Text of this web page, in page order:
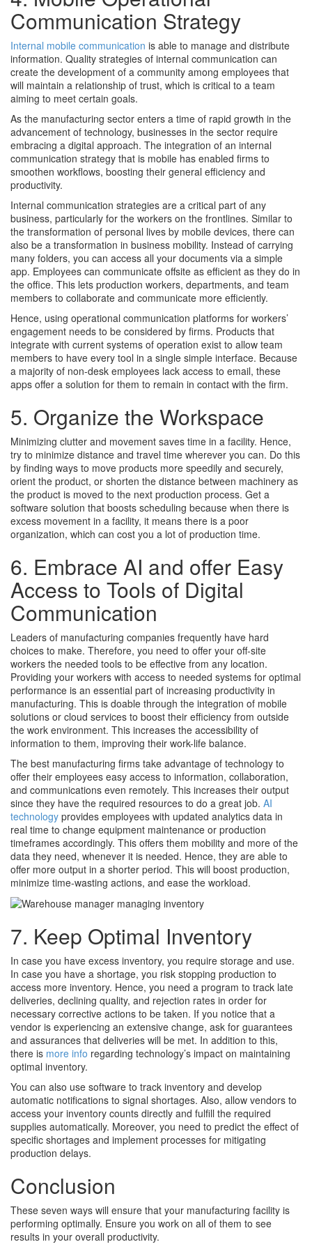
Communication Strategy
Internal mobile communication is able to manage and distribute
information. Quality strategies of internal communication can
create the development of a community among employees that
will maintain a relationship of trust, which is critical to a team
aiming to meet certain goals.
As the manufacturing sector enters a time of rapid growth in the
advancement of technology, businesses in the sector require
embracing a digital approach. The integration of an internal
communication strategy that is mobile has enabled firms to
smoothen workflows, boosting their general efficiency and
productivity.
Internal communication strategies are a critical part of any
business, particularly for the workers on the frontlines. Similar to
the transformation of personal lives by mobile devices, there can
also be a transformation in business mobility. Instead of carrying
many folders, you can access all your documents via a simple
app. Employees can communicate offsite as efficient as they do in
the office. This lets production workers, departments, and team
members to collaborate and communicate more efficiently.
Hence, using operational communication platforms for workers’
engagement needs to be considered by firms. Products that
integrate with current systems of operation exist to allow team
members to have every tool in a single simple interface. Because
a majority of non-desk employees lack access to email, these
apps offer a solution for them to remain in contact with the firm.
5. Organize the Workspace
Minimizing clutter and movement saves time in a facility. Hence,
try to minimize distance and travel time wherever you can. Do this
by finding ways to move products more speedily and securely,
orient the product, or shorten the distance between machinery as
the product is moved to the next production process. Get a
software solution that boosts scheduling because when there is
excess movement in a facility, it means there is a poor
organization, which can cost you a lot of production time.
6. Embrace AI and offer Easy
Access to Tools of Digital
Communication
Leaders of manufacturing companies frequently have hard
choices to make. Therefore, you need to offer your off-site
workers the needed tools to be effective from any location.
Providing your workers with access to needed systems for optimal
performance is an essential part of increasing productivity in
manufacturing. This is doable through the integration of mobile
solutions or cloud services to boost their efficiency from outside
the work environment. This increases the accessibility of
information to them, improving their work-life balance.
The best manufacturing firms take advantage of technology to
offer their employees easy access to information, collaboration,
and communications even remotely. This increases their output
since they have the required resources to do a great job. AI
technology provides employees with updated analytics data in
real time to change equipment maintenance or production
timeframes accordingly. This offers them mobility and more of the
data they need, whenever it is needed. Hence, they are able to
offer more output in a shorter period. This will boost production,
minimize time-wasting actions, and ease the workload.
7. Keep Optimal Inventory
In case you have excess inventory, you require storage and use.
In case you have a shortage, you risk stopping production to
access more inventory. Hence, you need a program to track late
deliveries, declining quality, and rejection rates in order for
necessary corrective actions to be taken. If you notice that a
vendor is experiencing an extensive change, ask for guarantees
and assurances that deliveries will be met. In addition to this,
there is more info regarding technology’s impact on maintaining
optimal inventory.
You can also use software to track inventory and develop
automatic notifications to signal shortages. Also, allow vendors to
access your inventory counts directly and fulfill the required
supplies automatically. Moreover, you need to predict the effect of
specific shortages and implement processes for mitigating
production delays.
Conclusion
These seven ways will ensure that your manufacturing facility is
performing optimally. Ensure you work on all of them to see
results in your overall productivity.